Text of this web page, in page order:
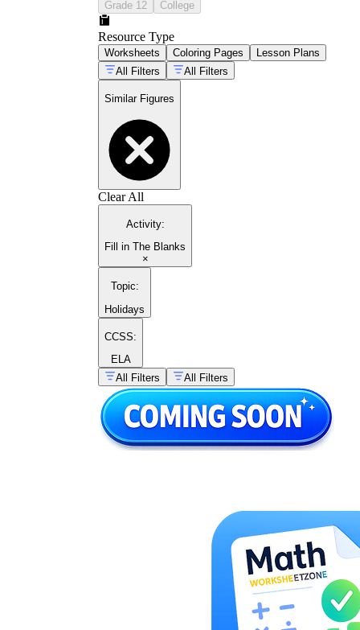
Grade 12
College
Resource Type
Worksheets Coloring Pages
Lesson Plans
All Filters
All Filters
Similar Figures
Clear All
Activity:
Fill in The Blanks
×
Topic:
Holidays
CCSS:
ELA
All Filters
All Filters